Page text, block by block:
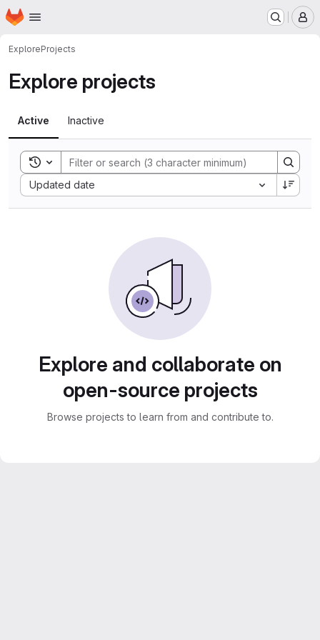
Skip to main content
Homepage
ExploreProjects
Explore projects
Active Inactive
Toggle search history
Updated date
Sort by:
Explore and collaborate on
open-source projects
Browse projects to learn from and contribute to.